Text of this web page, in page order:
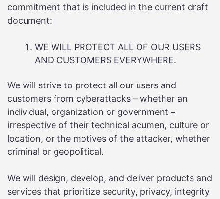
commitment that is included in the current draft
document:
WE WILL PROTECT ALL OF OUR USERS
AND CUSTOMERS EVERYWHERE.
We will strive to protect all our users and
customers from cyberattacks – whether an
individual, organization or government –
irrespective of their technical acumen, culture or
location, or the motives of the attacker, whether
criminal or geopolitical.
We will design, develop, and deliver products and
services that prioritize security, privacy, integrity